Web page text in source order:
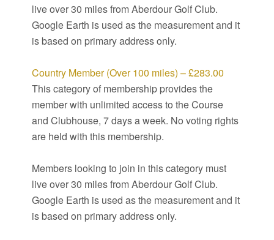
live over 30 miles from Aberdour Golf Club.
Google Earth is used as the measurement and it
is based on primary address only.
Country Member (Over 100 miles) – £283.00
This category of membership provides the
member with unlimited access to the Course
and Clubhouse, 7 days a week. No voting rights
are held with this membership.
Members looking to join in this category must
live over 30 miles from Aberdour Golf Club.
Google Earth is used as the measurement and it
is based on primary address only.